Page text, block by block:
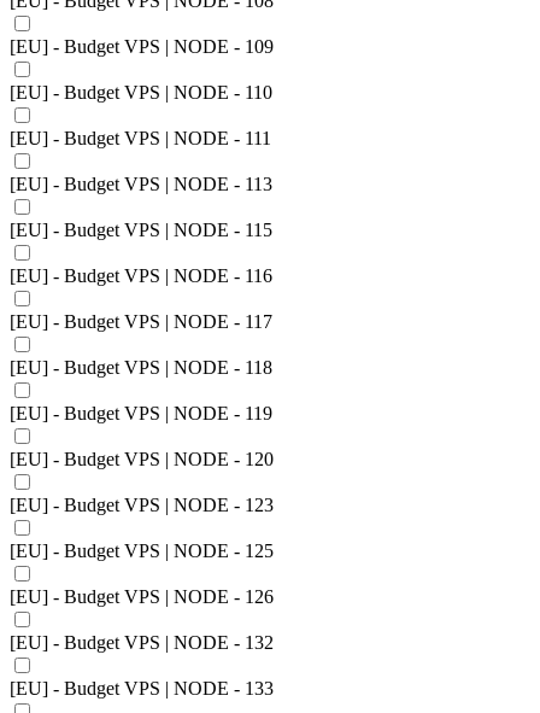
[EU] - Budget VPS | NODE - 109
[EU] - Budget VPS | NODE - 110
[EU] - Budget VPS | NODE - 111
[EU] - Budget VPS | NODE - 113
[EU] - Budget VPS | NODE - 115
[EU] - Budget VPS | NODE - 116
[EU] - Budget VPS | NODE - 117
[EU] - Budget VPS | NODE - 118
[EU] - Budget VPS | NODE - 119
[EU] - Budget VPS | NODE - 120
[EU] - Budget VPS | NODE - 123
[EU] - Budget VPS | NODE - 125
[EU] - Budget VPS | NODE - 126
[EU] - Budget VPS | NODE - 132
[EU] - Budget VPS | NODE - 133